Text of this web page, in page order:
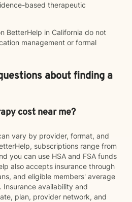
based therapeutic
BetterHelp in California do not
management or formal
about finding a
cost near me?
vary by provider, format, and
subscriptions range from
you can use HSA and FSA funds
also accepts insurance through
and eligible members' average
availability and
plan, provider network, and